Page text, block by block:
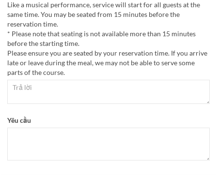
Like a musical performance, service will start for all guests at the
same time. You may be seated from 15 minutes before the
reservation time.
* Please note that seating is not available more than 15 minutes
before the starting time.
Please ensure you are seated by your reservation time. If you arrive
late or leave during the meal, we may not be able to serve some
parts of the course.
Yêu cầu